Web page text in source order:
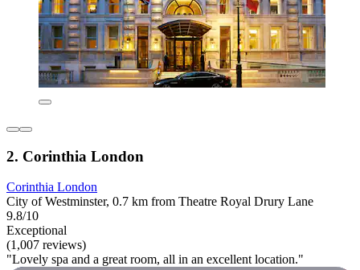
2. Corinthia London
Corinthia London
City of Westminster, 0.7 km from Theatre Royal Drury Lane
9.8/10
Exceptional
(1,007 reviews)
"Lovely spa and a great room, all in an excellent location."